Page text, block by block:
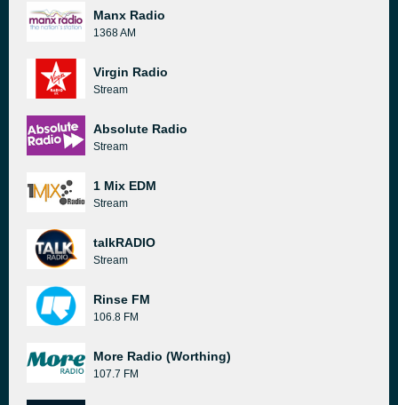
Manx Radio
1368 AM
Virgin Radio
Stream
Absolute Radio
Stream
1 Mix EDM
Stream
talkRADIO
Stream
Rinse FM
106.8 FM
More Radio (Worthing)
107.7 FM